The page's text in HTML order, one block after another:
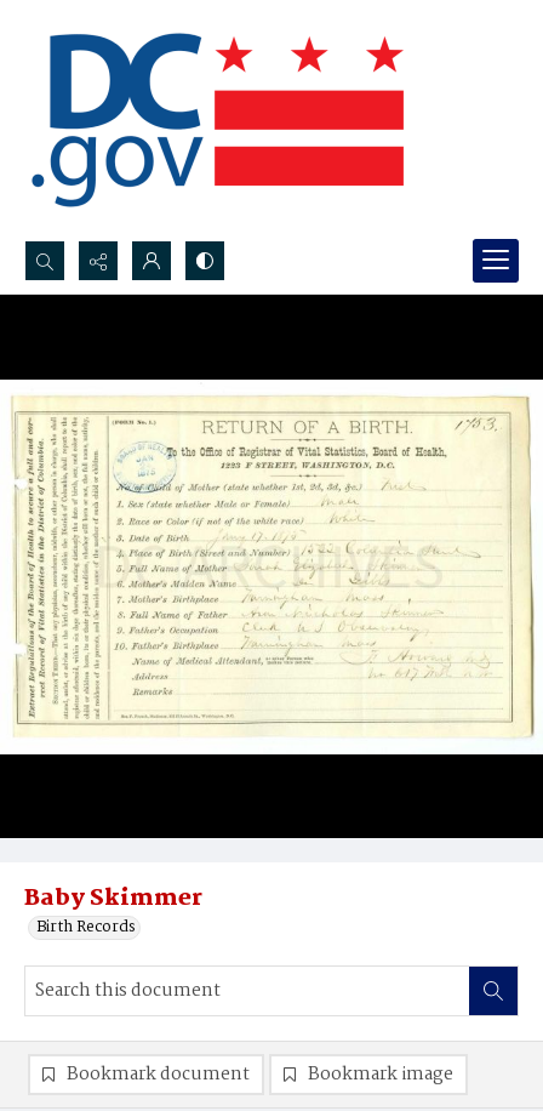
Search...
Baby Skimmer
Birth Records
Bookmark document Bookmark image